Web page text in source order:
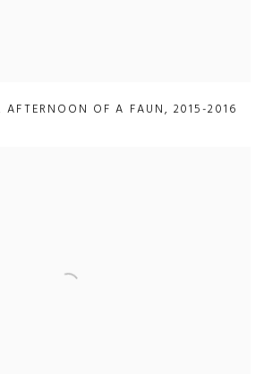
AFTERNOON OF A FAUN,2015-2016